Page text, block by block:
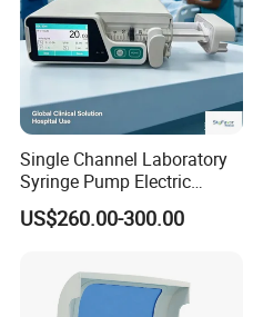
Single Channel Laboratory
Syringe Pump Electric
Portable Medical Use
ICU/Nicu Syringe Infusion
Syringe Pump
US$260.00-300.00